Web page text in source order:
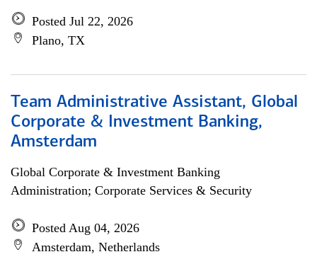
Posted Jul 22, 2026
Plano, TX
Team Administrative Assistant, Global
Corporate & Investment Banking,
Amsterdam
Global Corporate & Investment Banking
Administration; Corporate Services & Security
Posted Aug 04, 2026
Amsterdam, Netherlands